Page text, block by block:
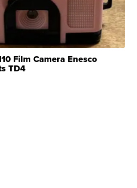
Film Camera Enesco
TD4